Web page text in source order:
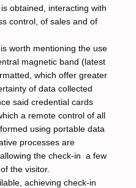
obtained, interacting with
control, of sales and of
worth mentioning the use
magnetic band (latest
which offer greater
of data collected
said credential cards
a remote control of all
using portable data
processes are
the check-in a few
the visitor.
achieving check-in